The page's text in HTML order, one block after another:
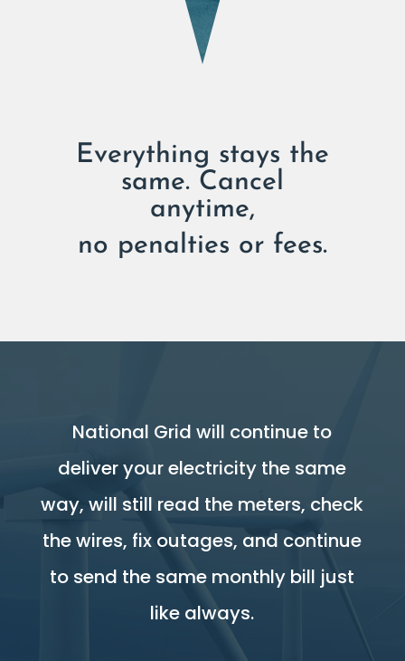
Everything stays the
same. Cancel
anytime,
no penalties or fees.
National Grid will continue to
deliver your electricity the same
way, will still read the meters, check
the wires, fix outages, and continue
to send the same monthly bill just
like always.